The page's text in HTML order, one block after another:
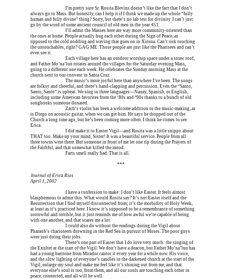
I’m pretty sure Sr. Rosita Blevins doesn’t like the fact that I don’t
always go to Mass. But honestly, can I help it if I think we made up the whole “fully
human and fully divine” thing? Sorry, but there’s no lab test for divinity. I can’t just
go by the word of some ancient council of old men in the year 451.
I’ll admit the Masses here are way more community-oriented than
the ones at home. People actually hug each other during the Sign of Peace, as
opposed to the cold nodding and waving that goes on in Xirona. Can’t risk touching
the untouchables, right? GAG ME. Those people are just like the Pharisees and can’t
even see it.
Each village here has an outdoor worship space under a straw roof,
and Father Mo’na’lun rotates around the villages for the Saturday evening Mass,
going to a different one each week. He celebrates the Sunday morning Mass at the
church next to our convent in Santa Cruz.
The music’s more joyful here than anywhere I’ve been. The songs
are folksy and cheerful, and there’s hand-clapping and percussion. Even the “Santo,
Santo, Santo” is upbeat. We sing in three languages—Nauay, Spanish, or English,
including some American favorites from the ‘80s and ‘90s thanks to a bunch of old
songbooks someone donated.
Zach’s violin has been a welcome addition to the music-making, as
is Diego on acoustic guitar, when we can get him. He says he dropped out of the
Church a long time ago, but he’s been coming more often. I think he comes to see
Erica.
I did make it to Easter Vigil—and Rosita was a little snippy about
THAT too. Make up your mind, Sister! It was a beautiful service. People from all
three towns were there. But someone in front of me let one rip during the Prayers of
the Faithful, and that somewhat killed the mood.
Farts smell really bad. That is all.
***
Journal of Erica Rios
April 1, 2002
I have a confession to make: I don’t like Easter. It feels almost
blasphemous to admit this. What would Rosita say? It’s not Easter itself and the
Resurrection that I find myself disconnected from; it’s the morbidity of Holy Week,
at least as it’s practiced here. I know it’s supposed to be a remembrance of something
sorrowful and terrible, but it just reminds me of how awful we’re capable of being
with one another, and that scares me a lot.
I could also do without the readings during the Vigil about
Pharaoh’s charioteers drowning in the Red Sea in pursuit of Moses. The poor guys
were just doing their jobs.
There’s one part of Easter that I do love very much: the singing of
the Exultet at the start of the Vigil. We don’t have a deacon, but Father Mo’na’lun has
had a young baritone from Mirador cantor it every year for a while now. His voice,
and the slow lighting of everyone’s candles in the darkened church at the start of the
Vigil, enlarge my soul and make me feel like it’s shining out from me, and that
everyone else’s soul is too, from them, and all our souls are touching each other in
peace, connected, and all will be well.